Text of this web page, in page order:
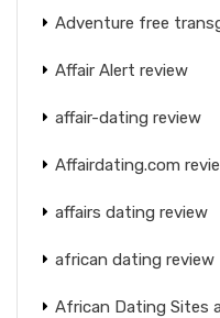
Adventure free
Affair Alert review
affair-dating review
Affairdating.com
affairs dating review
african dating review
African Dating Sites